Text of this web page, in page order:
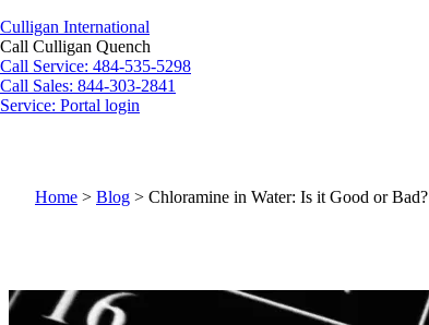
Culligan International
Call Culligan Quench
Call Service: 484-535-5298
Call Sales: 844-303-2841
Service: Portal login
Home > Blog > Chloramine in Water: Is it Good or Bad?